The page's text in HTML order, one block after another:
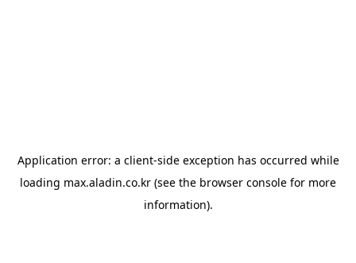
Application error: a client-side exception has occurred while
loading max.aladin.co.kr (see the browser console for more
information).